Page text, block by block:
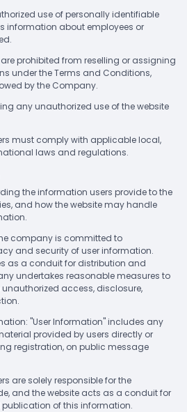
use of personally identifiable
information about employees or
are prohibited from reselling or assigning
under the Terms and Conditions,
by the Company.
any unauthorized use of the website
must comply with applicable local,
laws and regulations.
the information users provide to the
and how the website may handle
company is committed to
and security of user information.
as a conduit for distribution and
undertakes reasonable measures to
access, disclosure,
"User Information" includes any
provided by users directly or
registration, on public message
are solely responsible for the
and the website acts as a conduit for
of this information.